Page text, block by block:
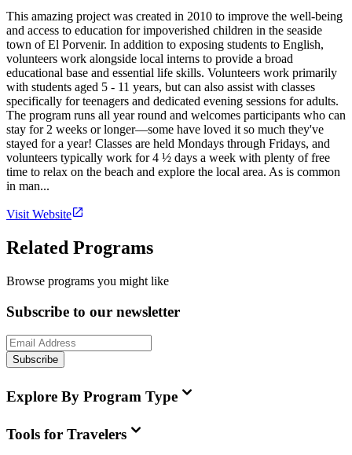
This amazing project was created in 2010 to improve the well-being
and access to education for impoverished children in the seaside
town of El Porvenir. In addition to exposing students to English,
volunteers work alongside local interns to provide a broad
educational base and essential life skills. Volunteers work primarily
with students aged 5 - 11 years, but can also assist with classes
specifically for teenagers and dedicated evening sessions for adults.
The program runs all year round and welcomes participants who can
stay for 2 weeks or longer—some have loved it so much they've
stayed for a year! Classes are held Mondays through Fridays, and
volunteers typically work for 4 ½ days a week with plenty of free
time to relax on the beach and explore the local area. As is common
in man...
Visit Website
Related Programs
Browse programs you might like
Subscribe to our newsletter
Subscribe
Explore By Program Type
Tools for Travelers